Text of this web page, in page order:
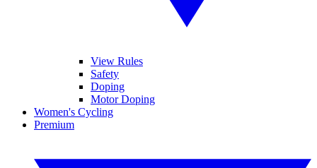
View Rules
Safety
Doping
Motor Doping
Women's Cycling
Premium